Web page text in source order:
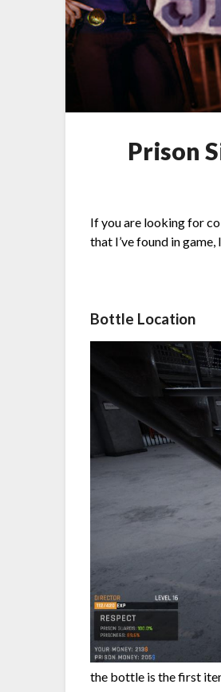
Prison
If you are looking for
that I’ve found in game,
Bottle Location
the bottle is the first